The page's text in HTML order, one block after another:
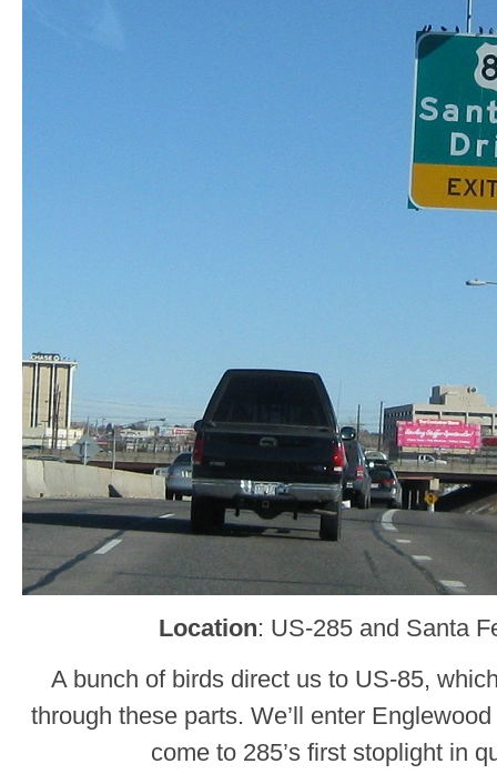
Location: US-285 and Santa
A bunch of birds direct us to US-85,
through these parts. We’ll enter
come to 285’s first stoplight in